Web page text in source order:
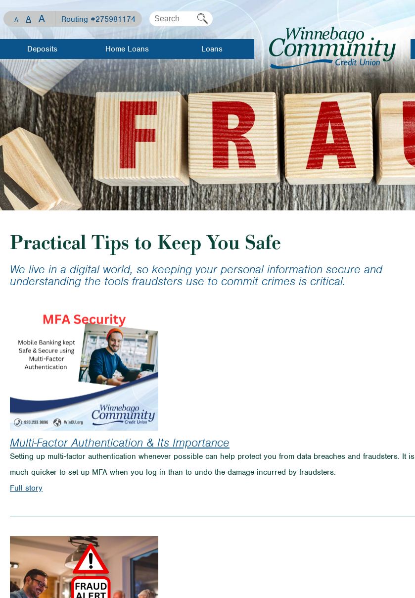
A A A Routing #275981174
Deposits
Checking
Savings
Share
Certificates
Visa Debit Card
WCCU Kids
Investment/Financial
Planning
Travel/Gift
Cards
Home Loans
Mortgage Loan
Home Equity
Line of Credit
Home Equity
Meet Our
Lenders
Mortgage
Resource
Center
Loan Calculator
Loans
Apply For A
Loan
Loan Rates
Meet Our
Lenders
Auto Loans
Recreational
Loans
Visa Credit Card
Mortgage Loans
Student Loans
Loan Calculator
Practical Tips to Keep You Safe
We live in a digital world, so keeping your personal information secure and
understanding the tools fraudsters use to commit crimes is critical.
Multi-Factor Authentication & Its Importance
Setting up multi-factor authentication whenever possible can help protect you from data breaches and fraudsters. It is
much quicker to set up MFA when you log in than to undo the damage incurred by fraudsters.
Full storyon
Factor
Authentication
&
Its
Importance